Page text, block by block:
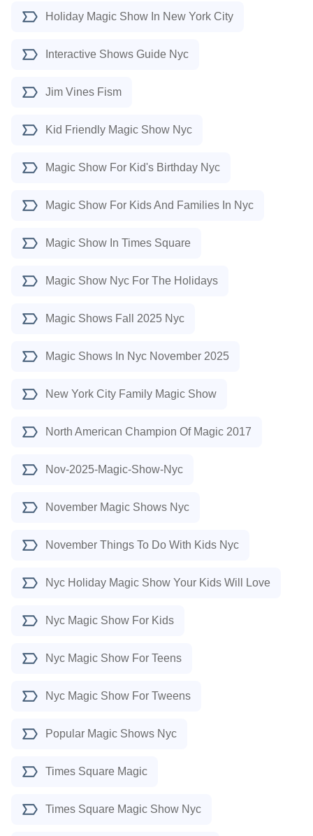
Holiday Magic Show In New York City
Interactive Shows Guide Nyc
Jim Vines Fism
Kid Friendly Magic Show Nyc
Magic Show For Kid's Birthday Nyc
Magic Show For Kids And Families In Nyc
Magic Show In Times Square
Magic Show Nyc For The Holidays
Magic Shows Fall 2025 Nyc
Magic Shows In Nyc November 2025
New York City Family Magic Show
North American Champion Of Magic 2017
Nov-2025-Magic-Show-Nyc
November Magic Shows Nyc
November Things To Do With Kids Nyc
Nyc Holiday Magic Show Your Kids Will Love
Nyc Magic Show For Kids
Nyc Magic Show For Teens
Nyc Magic Show For Tweens
Popular Magic Shows Nyc
Times Square Magic
Times Square Magic Show Nyc